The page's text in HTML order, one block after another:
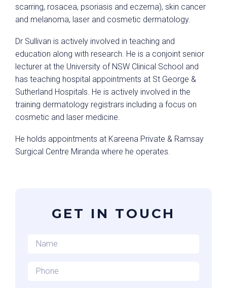
scarring, rosacea, psoriasis and eczema), skin cancer
and melanoma, laser and cosmetic dermatology.
Dr Sullivan is actively involved in teaching and
education along with research. He is a conjoint senior
lecturer at the University of NSW Clinical School and
has teaching hospital appointments at St George &
Sutherland Hospitals. He is actively involved in the
training dermatology registrars including a focus on
cosmetic and laser medicine.
He holds appointments at Kareena Private & Ramsay
Surgical Centre Miranda where he operates.
GET IN TOUCH